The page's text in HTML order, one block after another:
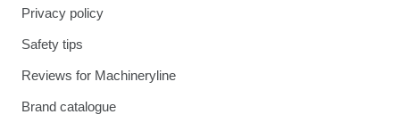
Privacy policy
Safety tips
Reviews for Machineryline
Brand catalogue